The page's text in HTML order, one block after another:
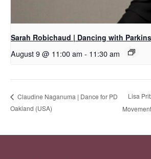
Sarah Robichaud | Dancing with
August 9 @ 11:00 am - 11:30 am
Claudine Naganuma | Dance for PD
Oakland (USA)
Lisa